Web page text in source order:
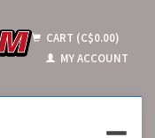
CART (C$0.00)
MY ACCOUNT